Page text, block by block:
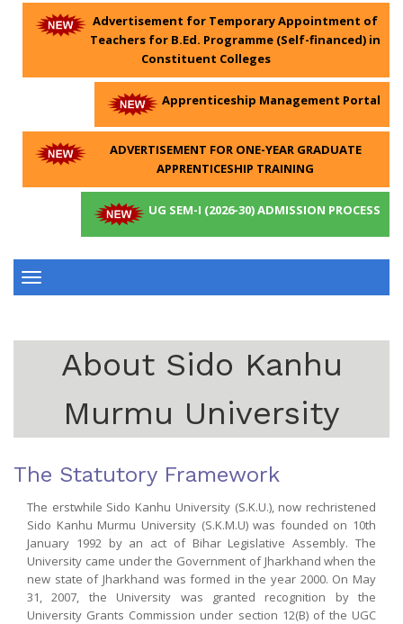
Advertisement for Temporary Appointment of
Teachers for B.Ed. Programme (Self-financed) in
Constituent Colleges
Apprenticeship Management Portal
ADVERTISEMENT FOR ONE-YEAR GRADUATE
APPRENTICESHIP TRAINING
UG SEM-I (2026-30) ADMISSION PROCESS
Toggle
About Sido Kanhu
Murmu University
The Statutory Framework
The erstwhile Sido Kanhu University (S.K.U.), now rechristened
Sido Kanhu Murmu University (S.K.M.U) was founded on 10th
January 1992 by an act of Bihar Legislative Assembly. The
University came under the Government of Jharkhand when the
new state of Jharkhand was formed in the year 2000. On May
31, 2007, the University was granted recognition by the
University Grants Commission under section 12(B) of the UGC